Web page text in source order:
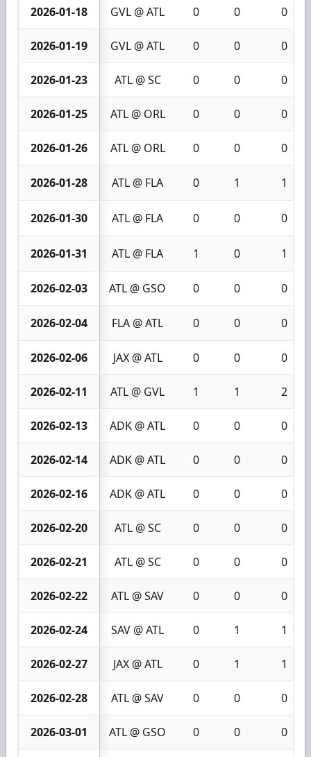
2026-01-18 GVL @ ATL 0 0 0
2026-01-19 GVL @ ATL 0 0 0
2026-01-23 ATL @ SC 0 0 0
2026-01-25 ATL @ ORL 0 0 0
2026-01-26 ATL @ ORL 0 0 0
2026-01-28 ATL @ FLA 0 1 1
2026-01-30 ATL @ FLA 0 0 0
2026-01-31 ATL @ FLA 1 0 1
2026-02-03 ATL @ GSO 0 0 0
2026-02-04 FLA @ ATL 0 0 0
2026-02-06 JAX @ ATL 0 0 0
2026-02-11 ATL @ GVL 1 1 2
2026-02-13 ADK @ ATL 0 0 0
2026-02-14 ADK @ ATL 0 0 0
2026-02-16 ADK @ ATL 0 0 0
2026-02-20 ATL @ SC 0 0 0
2026-02-21 ATL @ SC 0 0 0
2026-02-22 ATL @ SAV 0 0 0
2026-02-24 SAV @ ATL 0 1 1
2026-02-27 JAX @ ATL 0 1 1
2026-02-28 ATL @ SAV 0 0 0
2026-03-01 ATL @ GSO 0 0 0